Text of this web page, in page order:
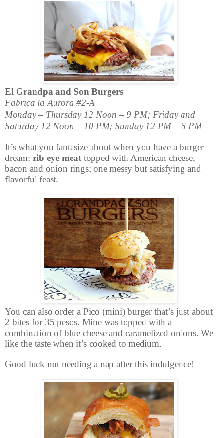
El Grandpa and Son Burgers
Fabrica la Aurora #2-A
Monday – Thursday 12 Noon – 9 PM; Friday and
Saturday 12 Noon – 10 PM; Sunday 12 PM – 6 PM
It’s what you fantasize about when you have a burger
dream: rib eye meat topped with American cheese,
bacon and onion rings; one messy but satisfying and
flavorful feast.
You can also order a Pico (mini) burger that’s just about
2 bites for 35 pesos. Mine was topped with a
combination of blue cheese and caramelized onions. We
like the taste when it’s cooked to medium.
Good luck not needing a nap after this indulgence!